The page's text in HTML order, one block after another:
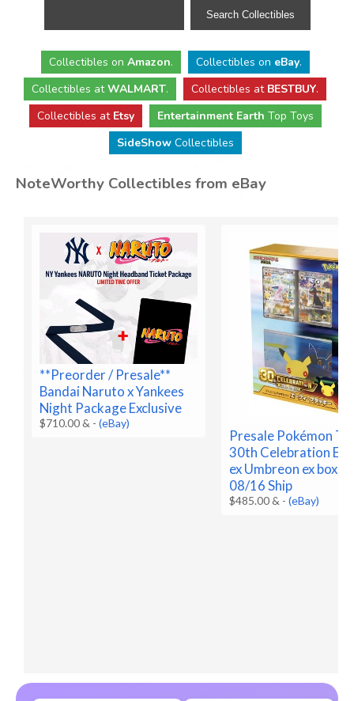
Collectibles on Amazon. Collectibles on eBay.
Collectibles atWALMART. Collectibles at BESTBUY.
Collectibles at Etsy Entertainment Earth Top Toys
SideShowCollectibles
NoteWorthy Collectibles from eBay
**Preorder / Presale**
Bandai Naruto x Yankees
Night Package Exclusive
$710.00 & -(eBay)
Presale Pokémon
30th Celebration
ex Umbreon ex box
08/16 Ship
$485.00 & -(eBay)